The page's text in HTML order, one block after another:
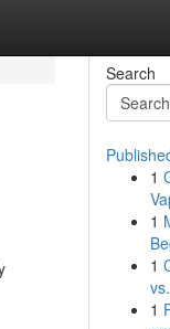
Search
1
1
1
1